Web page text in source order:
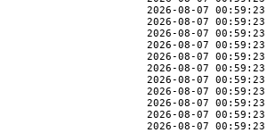
2026-08-07
2026-08-07 00:59:23
2026-08-07
2026-08-07 00:59:23
2026-08-07
2026-08-07 00:59:23
2026-08-07 00:59:23
2026-08-07 00:59:23
2026-08-07
2026-08-07 00:59:23
2026-08-07